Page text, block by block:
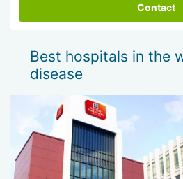
Contact
Best hospitals in the
disease